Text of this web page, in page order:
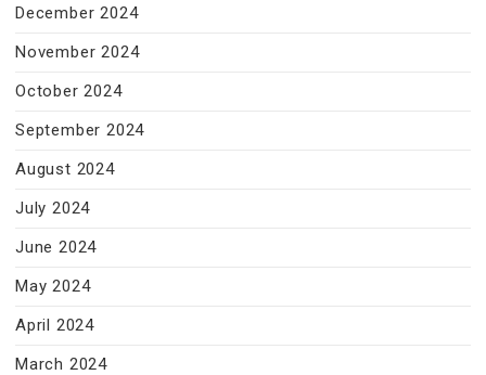
December 2024
November 2024
October 2024
September 2024
August 2024
July 2024
June 2024
May 2024
April 2024
March 2024